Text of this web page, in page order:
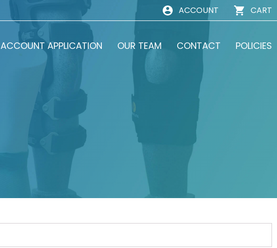
ACCOUNT CART
ACCOUNT APPLICATION OUR TEAM CONTACT POLICIES